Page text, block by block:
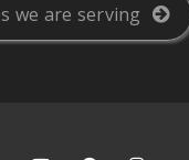
we are serving